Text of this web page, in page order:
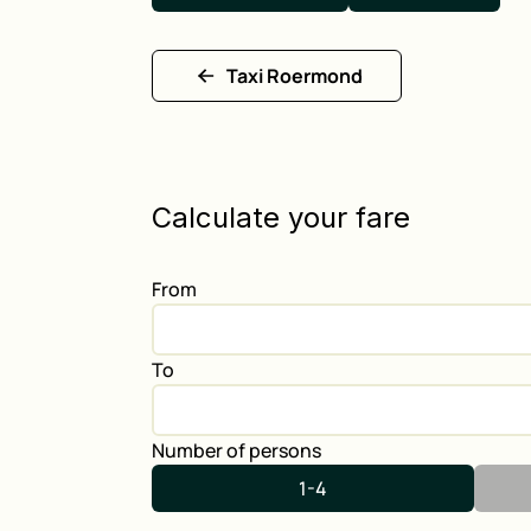
Taxi Roermond
Calculate your fare
From
To
Number of persons
1-4